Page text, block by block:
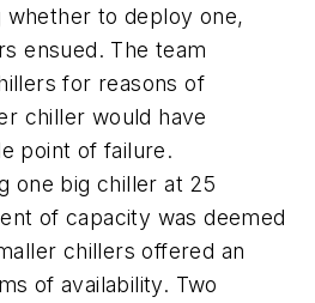
whether to deploy one,
ensued. The team
for reasons of
chiller would have
point of failure.
one big chiller at 25
of capacity was deemed
chillers offered an
of availability. Two